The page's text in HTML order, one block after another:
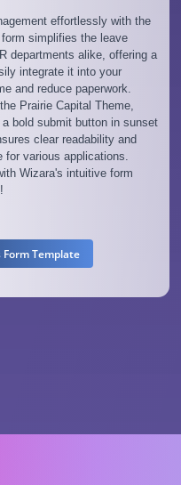
effortlessly with the
simplifies the leave
departments alike, offering a
integrate it into your
and reduce paperwork.
Prairie Capital Theme,
bold submit button in sunset
clear readability and
for various applications.
Wizara's intuitive form
Template